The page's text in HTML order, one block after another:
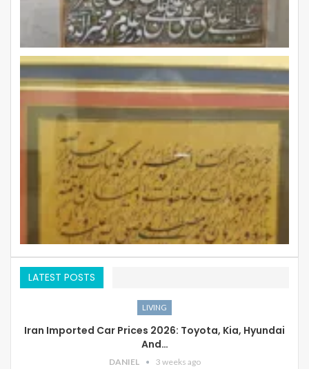
LATEST POSTS
LIVING
Iran Imported Car Prices 2026: Toyota, Kia, Hyundai
And…
DANIEL 3 weeks ago